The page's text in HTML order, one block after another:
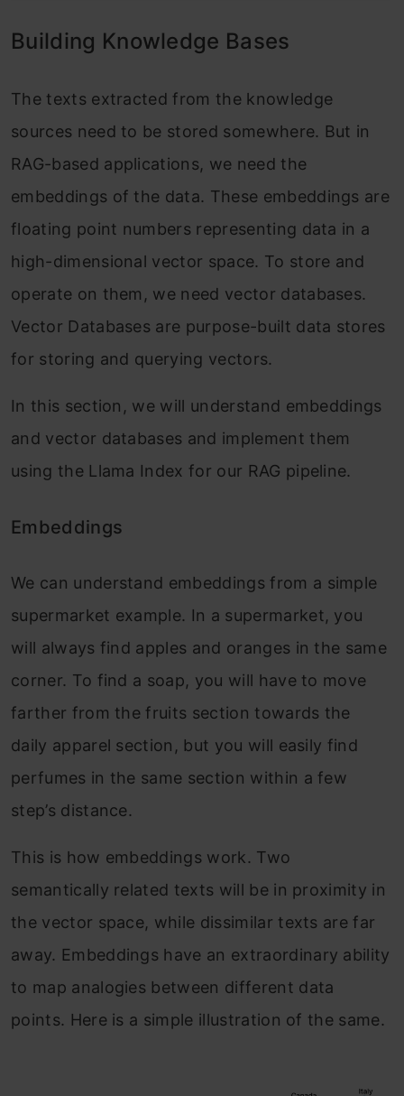
Building Knowledge Bases
The texts extracted from the knowledge
sources need to be stored somewhere. But in
RAG-based applications, we need the
embeddings of the data. These embeddings are
floating point numbers representing data in a
high-dimensional vector space. To store and
operate on them, we need vector databases.
Vector Databases are purpose-built data stores
for storing and querying vectors.
In this section, we will understand embeddings
and vector databases and implement them
using the Llama Index for our RAG pipeline.
Embeddings
We can understand embeddings from a simple
supermarket example. In a supermarket, you
will always find apples and oranges in the same
corner. To find a soap, you will have to move
farther from the fruits section towards the
daily apparel section, but you will easily find
perfumes in the same section within a few
step’s distance.
This is how embeddings work. Two
semantically related texts will be in proximity in
the vector space, while dissimilar texts are far
away. Embeddings have an extraordinary ability
to map analogies between different data
points. Here is a simple illustration of the same.